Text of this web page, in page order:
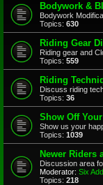
Bodywork &
Bodywork
Topics: 630
Riding Gear
Riding gear and
Topics: 559
Riding
Discuss riding
Topics: 36
Show Off
Show us your
Topics: 1039
Newer Riders
Discussion area
Moderator: Six
Topics: 218